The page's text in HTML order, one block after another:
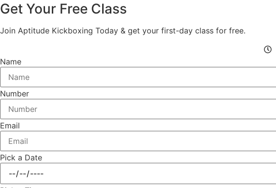
Get Your Free Class
Join Aptitude Kickboxing Today & get your first-day class for free.
Name
Number
Email
Pick a Date